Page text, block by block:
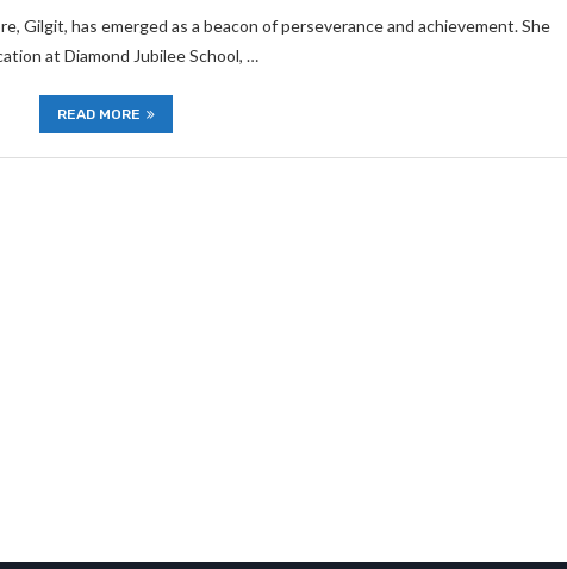
Gilgit, has emerged as a beacon of perseverance and achievement. She
at Diamond Jubilee School, …
READ MORE